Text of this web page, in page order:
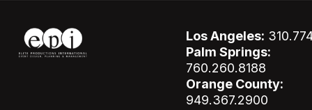
Los Angeles:
Palm Springs:
760.260.8188
Orange County:
949.367.2900